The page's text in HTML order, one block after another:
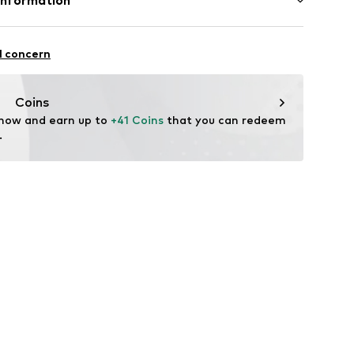
concern
Coins
and earn up to +41 Coins that you can redeem